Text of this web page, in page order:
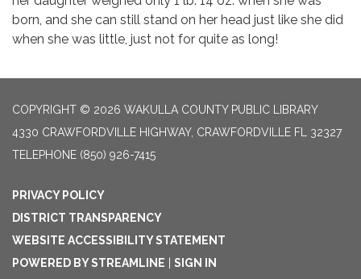
born, and she can still stand on her head just like she did
when she was little, just not for quite as long!
COPYRIGHT © 2026 WAKULLA COUNTY PUBLIC LIBRARY
4330 CRAWFORDVILLE HIGHWAY, CRAWFORDVILLE FL 32327
TELEPHONE (850) 926-7415
PRIVACY POLICY
DISTRICT TRANSPARENCY
WEBSITE ACCESSIBILITY STATEMENT
POWERED BY STREAMLINE
SIGN IN